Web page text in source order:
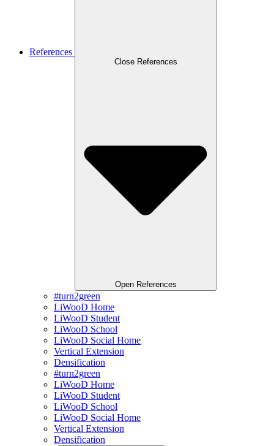
References
Close References
Open References
#turn2green
LiWooD Home
LiWooD Student
LiWooD School
LiWooD Social Home
Vertical Extension
Densification
#turn2green
LiWooD Home
LiWooD Student
LiWooD School
LiWooD Social Home
Vertical Extension
Densification